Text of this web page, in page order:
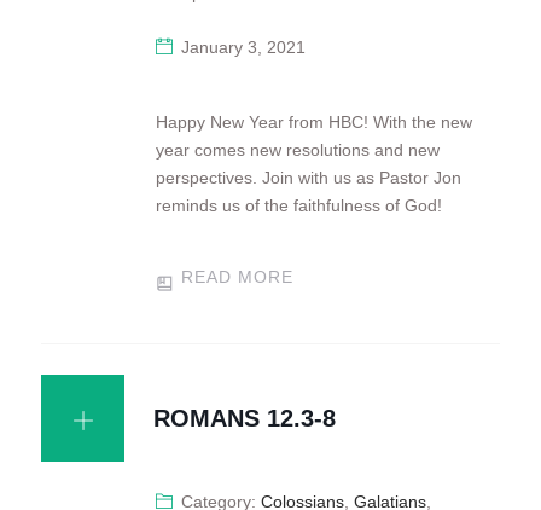
January 3, 2021
Happy New Year from HBC! With the new
year comes new resolutions and new
perspectives. Join with us as Pastor Jon
reminds us of the faithfulness of God!
READ MORE
ROMANS 12.3-8
Category: Colossians Galatians